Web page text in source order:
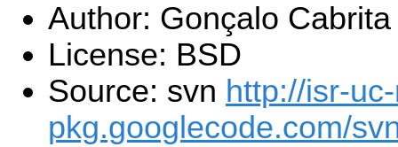
Author: Gonçalo Cabrita
License: BSD
Source: svn http://isr-
pkg.googlecode.com/